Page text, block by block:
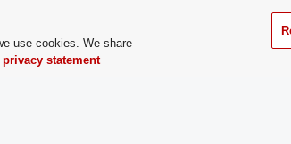
Council. Applications for the
Social Chairperson, and Public
current CFAES Council
and elections will take place at
use cookies. We share
privacy statement